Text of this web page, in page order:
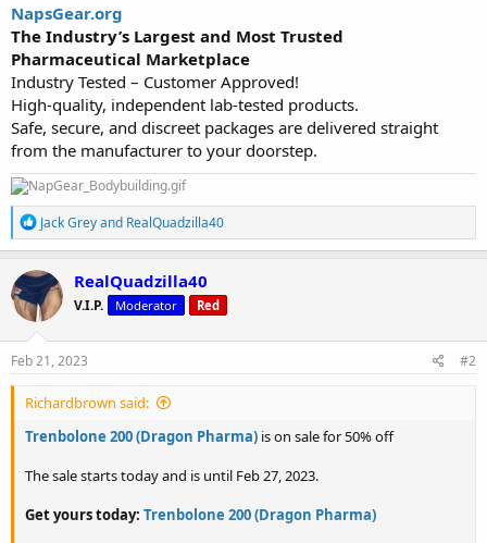
NapsGear.org
The Industry’s Largest and Most Trusted
Pharmaceutical Marketplace
Industry Tested – Customer Approved!
High-quality, independent lab-tested products.
Safe, secure, and discreet packages are delivered straight
from the manufacturer to your doorstep.
R
e
a
c
t
i
o
n
s
Jack Greyand RealQuadzilla40
RealQuadzilla40
V.I.P. Moderator Red
Feb 21, 2023 #2
Richardbrown said:
Trenbolone 200 (Dragon Pharma) is on sale for 50% off
The sale starts today and is until Feb 27, 2023.
Get yours today: Trenbolone 200 (Dragon Pharma)